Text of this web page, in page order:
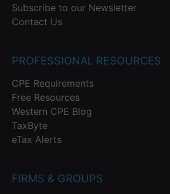
Subscribe to our Newsletter
Contact Us
PROFESSIONAL RESOURCES
CPE Requirements
Free Resources
Western CPE Blog
TaxByte
eTax Alerts
FIRMS & GROUPS